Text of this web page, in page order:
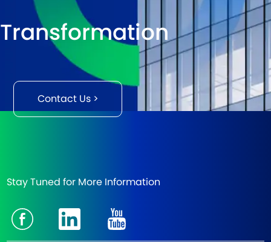
Transformation
Contact Us >
Stay Tuned for More Information